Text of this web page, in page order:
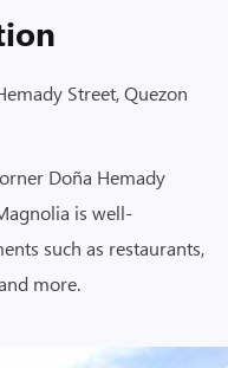
Street, Quezon
Doña Hemady
is well-
such as restaurants,
more.